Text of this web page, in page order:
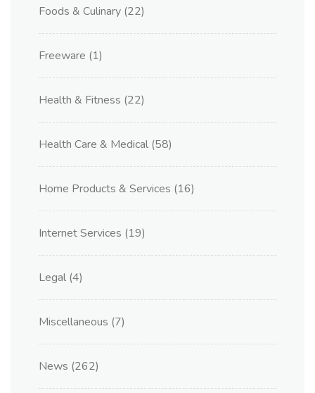
Foods & Culinary (22)
Freeware (1)
Health & Fitness (22)
Health Care & Medical (58)
Home Products & Services (16)
Internet Services (19)
Legal (4)
Miscellaneous (7)
News (262)